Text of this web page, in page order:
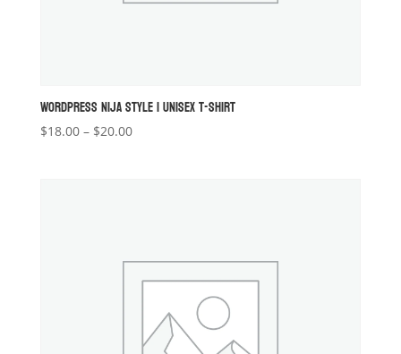
WORDPRESS NIJA STYLE 1 UNISEX T-SHIRT
$18.00 – $20.00Price